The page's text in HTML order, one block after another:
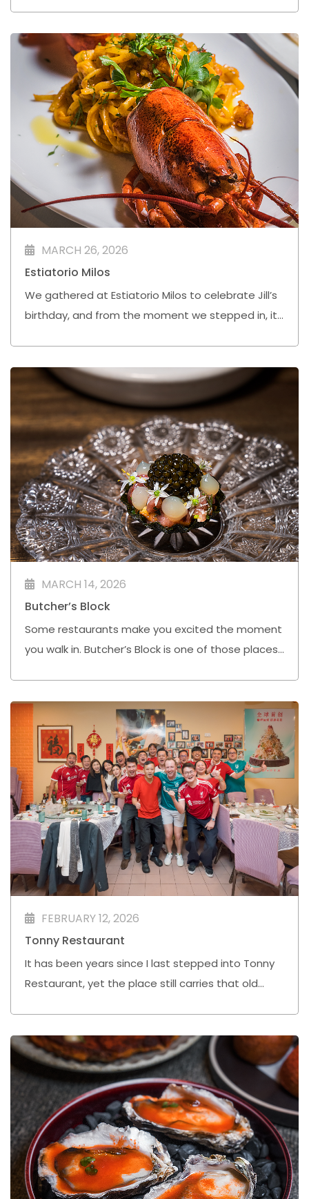
MARCH 26, 2026
Estiatorio Milos
We gathered at Estiatorio Milos to celebrate Jill’s
birthday, and from the moment we stepped in, it
MARCH 14, 2026
Butcher’s Block
Some restaurants make you excited the moment
you walk in. Butcher’s Block is one of those places
FEBRUARY 12, 2026
Tonny Restaurant
It has been years since I last stepped into Tonny
Restaurant, yet the place still carries that old